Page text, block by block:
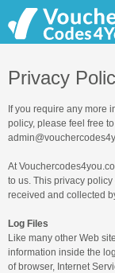
Privacy
If you require any more
policy, please feel free
At
to us. This privacy
received and collected
Log Files
Like many other Web
information inside the
of browser, Internet